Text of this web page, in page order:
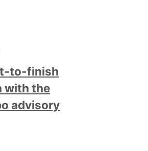
to-finish
with the
advisory